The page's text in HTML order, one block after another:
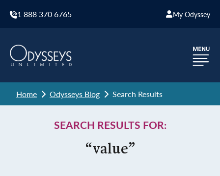
1 888 370 6765 My Odyssey
Home Odysseys Blog Search Results
SEARCH RESULTS FOR:
“value”